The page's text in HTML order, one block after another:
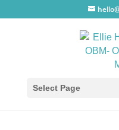
Select Page